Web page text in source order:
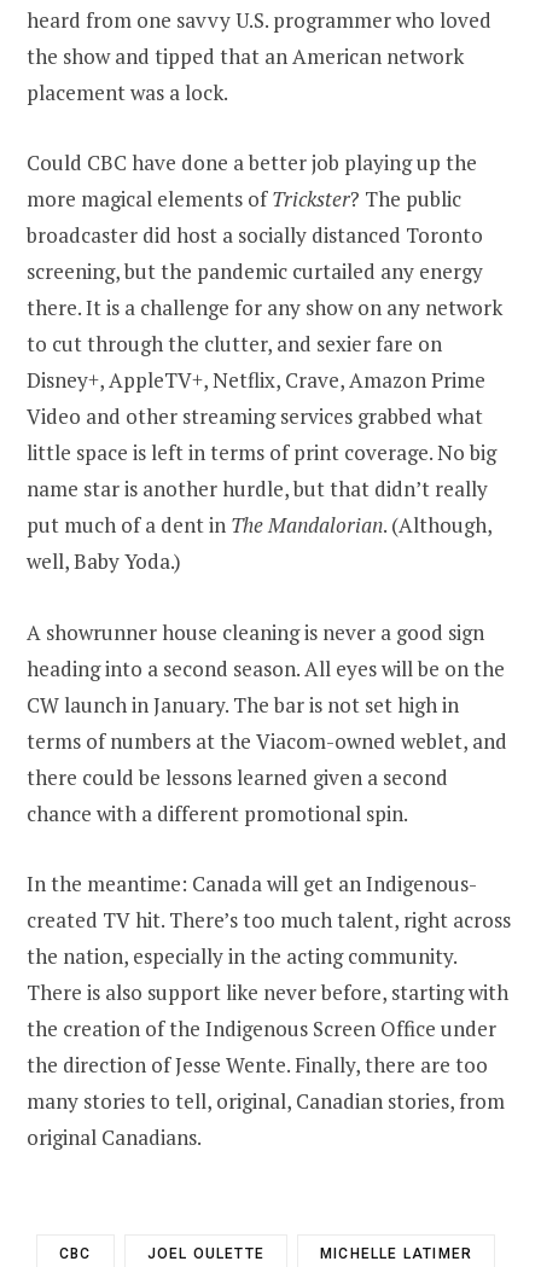
heard from one savvy U.S. programmer who loved
the show and tipped that an American network
placement was a lock.
Could CBC have done a better job playing up the
more magical elements ofTrickster? The public
broadcaster did host a socially distanced Toronto
screening, but the pandemic curtailed any energy
there. It is a challenge for any show on any network
to cut through the clutter, and sexier fare on
Disney+, AppleTV+, Netflix, Crave, Amazon Prime
Video and other streaming services grabbed what
little space is left in terms of print coverage. No big
name star is another hurdle, but that didn’t really
put much of a dent in The Mandalorian. (Although,
well, Baby Yoda.)
A showrunner house cleaning is never a good sign
heading into a second season. All eyes will be on the
CW launch in January. The bar is not set high in
terms of numbers at the Viacom-owned weblet, and
there could be lessons learned given a second
chance with a different promotional spin.
In the meantime: Canada will get an Indigenous-
created TV hit. There’s too much talent, right across
the nation, especially in the acting community.
There is also support like never before, starting with
the creation of the Indigenous Screen Office under
the direction of Jesse Wente. Finally, there are too
many stories to tell, original, Canadian stories, from
original Canadians.
CBC JOEL OULETTE MICHELLE LATIMER